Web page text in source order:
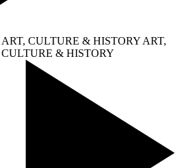
ART, CULTURE & HISTORY ART,
CULTURE & HISTORY